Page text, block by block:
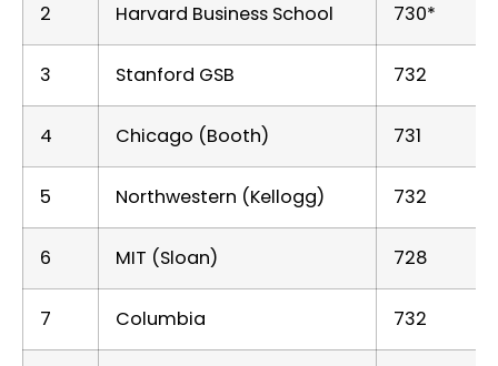
2 Harvard Business School 730*
3 Stanford GSB 732
4 Chicago (Booth) 731
5 Northwestern (Kellogg) 732
6 MIT (Sloan) 728
7 Columbia 732